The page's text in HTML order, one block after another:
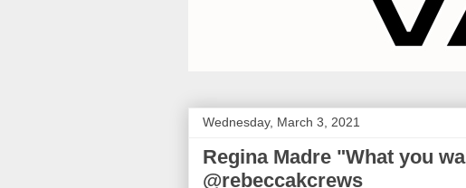
Wednesday, March 3, 2021
Regina Madre "What you
@rebeccakcrews